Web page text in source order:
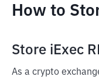
How to
Store iExec
As a crypto